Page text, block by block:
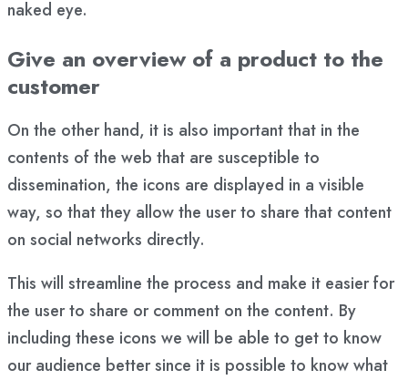
naked eye.
Give an overview of a product to the
customer
On the other hand, it is also important that in the
contents of the web that are susceptible to
dissemination, the icons are displayed in a visible
way, so that they allow the user to share that content
on social networks directly.
This will streamline the process and make it easier for
the user to share or comment on the content. By
including these icons we will be able to get to know
our audience better since it is possible to know what